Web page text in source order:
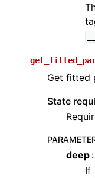
Get fitted
State
deep
If